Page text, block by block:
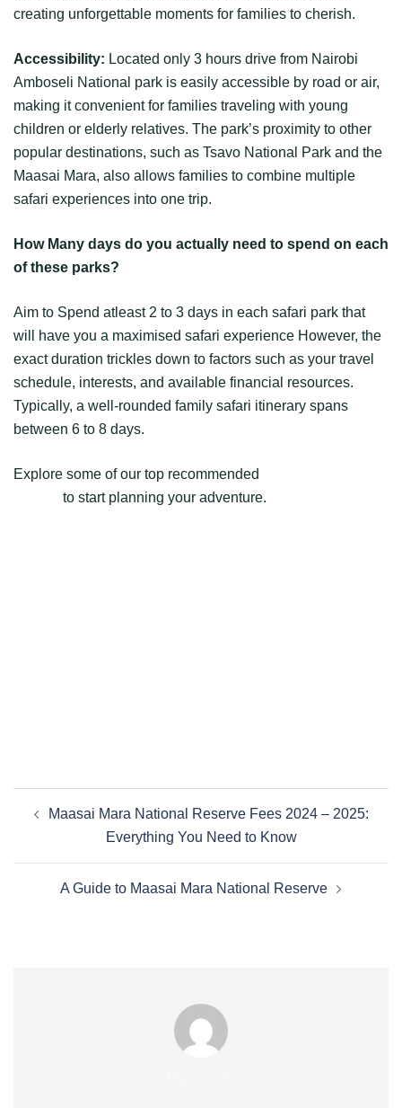
creating unforgettable moments for families to cherish.
Accessibility: Located only 3 hours drive from Nairobi
Amboseli National park is easily accessible by road or air,
making it convenient for families traveling with young
children or elderly relatives. The park’s proximity to other
popular destinations, such as Tsavo National Park and the
Maasai Mara, also allows families to combine multiple
safari experiences into one trip.
How Many days do you actually need to spend on each
of these parks?
Aim to Spend atleast 2 to 3 days in each safari park that
will have you a maximised safari experience However, the
exact duration trickles down to factors such as your travel
schedule, interests, and available financial resources.
Typically, a well-rounded family safari itinerary spans
between 6 to 8 days.
Explore some of our top recommended
to start planning your adventure.
Maasai Mara National Reserve Fees 2024 – 2025:
Everything You Need to Know
A Guide to Maasai Mara National Reserve